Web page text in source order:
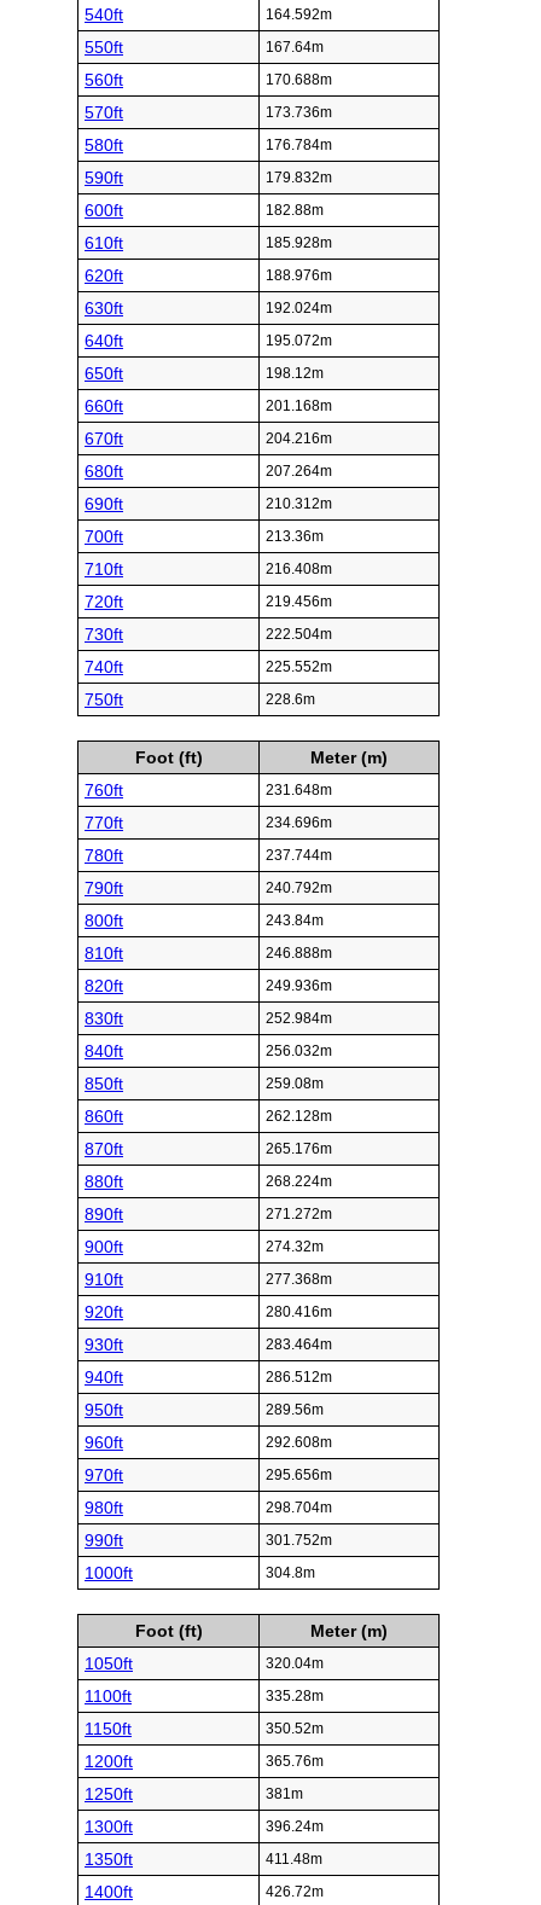
540ft 164.592m
550ft 167.64m
560ft 170.688m
570ft 173.736m
580ft 176.784m
590ft 179.832m
600ft 182.88m
610ft 185.928m
620ft 188.976m
630ft 192.024m
640ft 195.072m
650ft 198.12m
660ft 201.168m
670ft 204.216m
680ft 207.264m
690ft 210.312m
700ft 213.36m
710ft 216.408m
720ft 219.456m
730ft 222.504m
740ft 225.552m
750ft 228.6m
Foot (ft)
Meter (m)
760ft
231.648m
770ft 234.696m
780ft 237.744m
790ft 240.792m
800ft 243.84m
810ft 246.888m
820ft 249.936m
830ft 252.984m
840ft 256.032m
850ft 259.08m
860ft 262.128m
870ft 265.176m
880ft 268.224m
890ft 271.272m
900ft 274.32m
910ft 277.368m
920ft 280.416m
930ft 283.464m
940ft 286.512m
950ft 289.56m
960ft 292.608m
970ft 295.656m
980ft 298.704m
990ft 301.752m
1000ft 304.8m
Foot (ft)
Meter (m)
1050ft
320.04m
1100ft 335.28m
1150ft 350.52m
1200ft 365.76m
1250ft 381m
1300ft 396.24m
1350ft 411.48m
1400ft 426.72m